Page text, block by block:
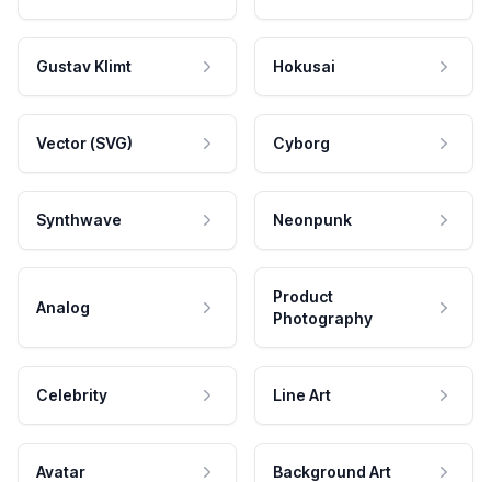
Gustav Klimt Hokusai
Vector (SVG) Cyborg
Synthwave Neonpunk
Analog
Product
Photography
Celebrity Line Art
Avatar Background Art